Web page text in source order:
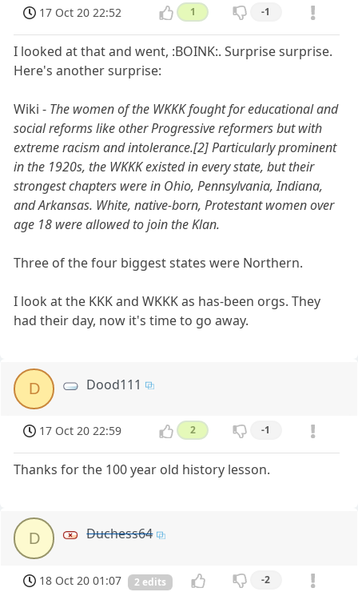
17 Oct 20 22:52 1 -1
I looked at that and went, :BOINK:. Surprise surprise.
Here's another surprise:
Wiki - The women of the WKKK fought for educational and
social reforms like other Progressive reformers but with
extreme racism and intolerance.[2] Particularly prominent
in the 1920s, the WKKK existed in every state, but their
strongest chapters were in Ohio, Pennsylvania, Indiana,
and Arkansas. White, native-born, Protestant women over
age 18 were allowed to join the Klan.
Three of the four biggest states were Northern.
I look at the KKK and WKKK as has-been orgs. They
had their day, now it's time to go away.
D Dood111
17 Oct 20 22:59 2 -1
Thanks for the 100 year old history lesson.
D Duchess64
18 Oct 20 01:07 2 edits -2